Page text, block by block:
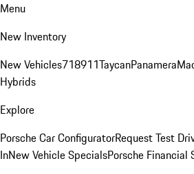
Menu
New Inventory
New Vehicles718911TaycanPanamera
Hybrids
Explore
Porsche Car ConfiguratorRequest Test
InNew Vehicle SpecialsPorsche Financial